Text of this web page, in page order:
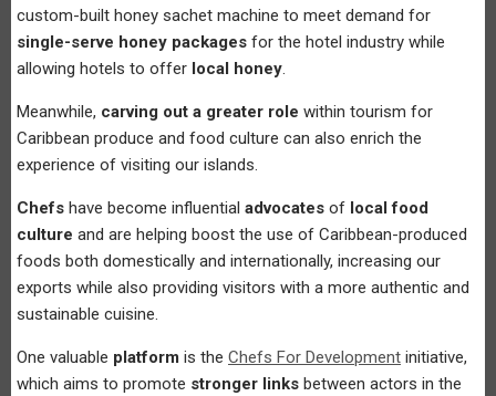
custom-built honey sachet machine to meet demand for
single-serve honey packages for the hotel industry while
allowing hotels to offer local honey.
Meanwhile, carving out a greater role within tourism for
Caribbean produce and food culture can also enrich the
experience of visiting our islands.
Chefs have become influential advocates of local food
culture and are helping boost the use of Caribbean-produced
foods both domestically and internationally, increasing our
exports while also providing visitors with a more authentic and
sustainable cuisine.
One valuable platform is the Chefs For Development initiative,
which aims to promote stronger links between actors in the